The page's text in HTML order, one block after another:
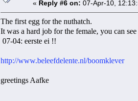
« Reply #6 on: 07-Apr-10,
The first egg for the nuthatch.
It was a hard job for the female, you can
07-04: eerste ei !!
http://www.beleefdelente.nl/boomklever
greetings Aafke